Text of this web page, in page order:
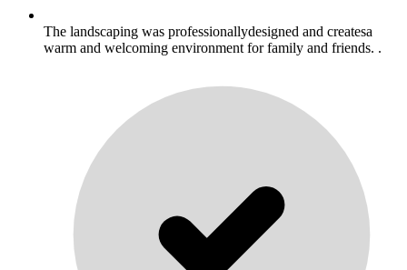
The landscaping was professionallydesigned and createsa
warm and welcoming environment for family and friends. .